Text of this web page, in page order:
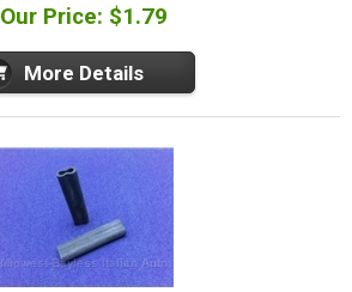
Our Price: $1.79
More Details